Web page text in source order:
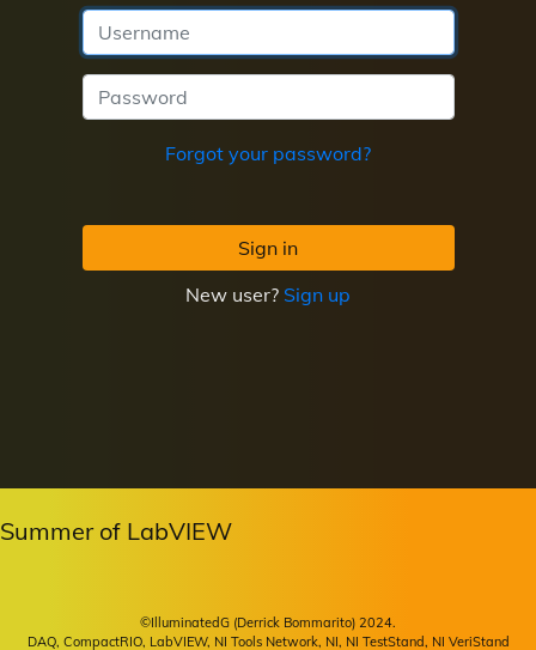
Forgot your password?
Sign in
New user? Sign up
Summer of LabVIEW
©IlluminatedG (Derrick Bommarito) 2024.
DAQ, CompactRIO, LabVIEW, NI Tools Network, NI, NI TestStand, NI VeriStand